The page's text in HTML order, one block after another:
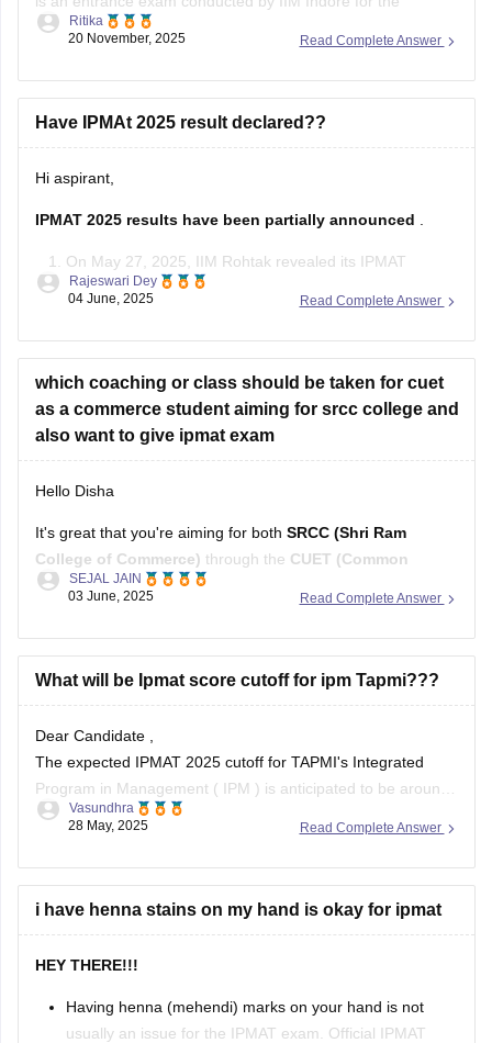
admission in its five years course Integrated Program in
One can directly appear for this exam just after completion
of your 12th standard in any stream, you
Read Complete Answer
Ritika
20 November, 2025
Have IPMAt 2025 result declared??
Hi aspirant,
IPMAT 2025 results have been partially announced
On May 27, 2025, IIM Rohtak revealed its IPMAT
results.
place on May 12, 2025, are expected to be released this
Read Complete Answer
Rajeswari Dey
04 June, 2025
which coaching or class should be taken for cuet
as a commerce student aiming for srcc college and
also want to give ipmat exam
Hello Disha
It's great that you're aiming for both SRCC (Shri Ram
College of Commerce) through the CUET (Common
University Entrance Test)
Balancing preparation for both can be challenging, but with
Read Complete Answer
SEJAL JAIN
03 June, 2025
What will be Ipmat score cutoff for ipm Tapmi???
Dear Candidate ,
The expected IPMAT 2025 cutoff for TAPMI's Integrated
Program in Management ( IPM ) is anticipated to be around
60-75 marks , based on previous trends.
suggests that candidates scoring within this range have had
Read Complete Answer
Vasundhra
28 May, 2025
i have henna stains on my hand is okay for ipmat
HEY THERE!!!
Having henna (mehendi) marks on your hand is not
usually an issue for the IPMAT exam. Official IPMAT